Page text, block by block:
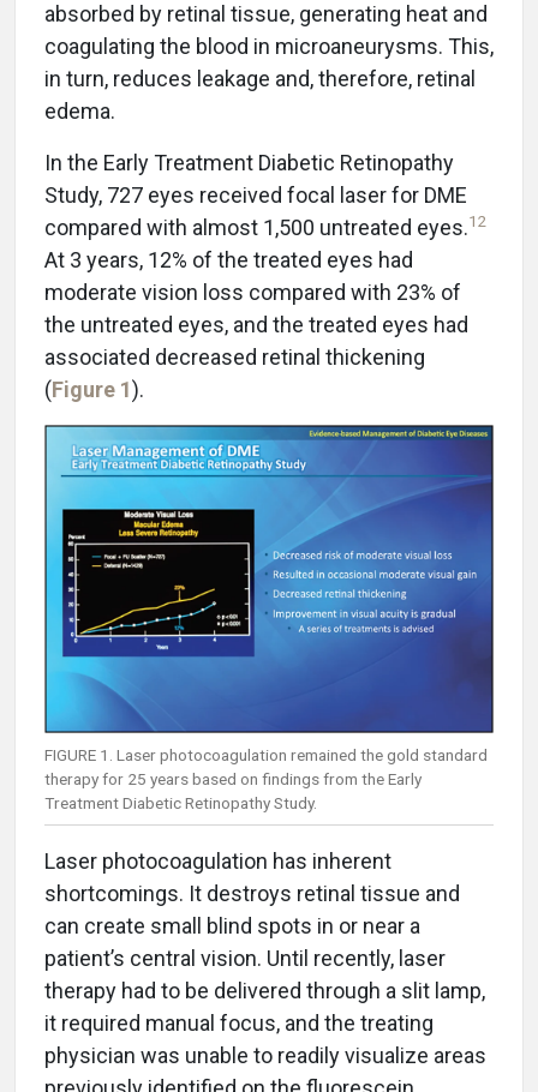
absorbed by retinal tissue, generating heat and
coagulating the blood in microaneurysms. This,
in turn, reduces leakage and, therefore, retinal
edema.
In the Early Treatment Diabetic Retinopathy
Study, 727 eyes received focal laser for DME
compared with almost 1,500 untreated eyes.12
At 3 years, 12% of the treated eyes had
moderate vision loss compared with 23% of
the untreated eyes, and the treated eyes had
associated decreased retinal thickening
(Figure 1).
FIGURE 1. Laser photocoagulation remained the gold standard
therapy for 25 years based on findings from the Early
Treatment Diabetic Retinopathy Study.
Laser photocoagulation has inherent
shortcomings. It destroys retinal tissue and
can create small blind spots in or near a
patient’s central vision. Until recently, laser
therapy had to be delivered through a slit lamp,
it required manual focus, and the treating
physician was unable to readily visualize areas